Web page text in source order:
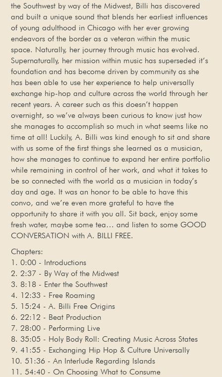
the Southwest by way of the Midwest, Billi has discovered
and built a unique sound that blends her earliest influences
of young adulthood in Chicago with her ever growing
endeavors of the border as a veteran within the music
space. Naturally, her journey through music has evolved.
Supernaturally, her mission within music has superseded it’s
foundation and has become driven by community as she
has been able to use her experience to help universally
exchange hip-hop and culture across the world through her
recent years. A career such as this doesn’t happen
overnight, so we’ve always been curious to know just how
she manages to accomplish so much in what seems like no
time at all! Luckily, A. Billi was kind enough to sit and share
with us some of the first things she learned as a musician,
how she manages to continue to expand her entire portfolio
while remaining in control of her work, and what it takes to
be so connected with the world as a musician in today’s
day and age. It was an honor to be able to have this
convo, and we’re even more grateful to have the
opportunity to share it with you all. Sit back, enjoy some
fresh water, maybe some tea… and listen to some GOOD
CONVERSATION with A. BILLI FREE.
Chapters:
1. 0:00 - Introductions
2. 2:37 - By Way of the Midwest
3. 8:18 - Enter the Southwest
4. 12:33 - Free Roaming
5. 15:24 - A. Billi Free Origins
6. 22:12 - Beat Production
7. 28:00 - Performing Live
8. 35:05 - Holy Body Roll: Creating Music Across States
9. 41:55 - Exchanging Hip Hop & Culture Universally
10. 51:36 - An Interlude Regarding Islands
11. 54:40 - On Choosing What to Consume